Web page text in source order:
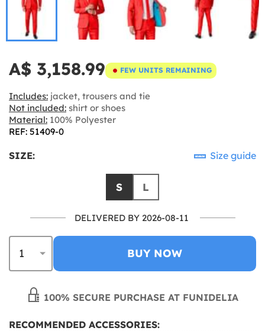
A$ 3,158.99 FEW UNITS REMAINING
Includes: jacket, trousers and tie
Not included: shirt or shoes
Material: 100% Polyester
REF: 51409-0
SIZE: Size guide
S L
DELIVERED BY 2026-08-11
BUY NOW
100% SECURE PURCHASE AT FUNIDELIA
RECOMMENDED ACCESSORIES: